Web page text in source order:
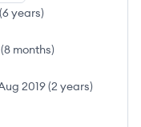
(6 years)
(8 months)
2019(2 years)